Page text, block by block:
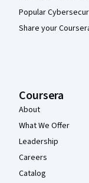
Popular
Share your
Coursera
About
What We Offer
Leadership
Careers
Catalog